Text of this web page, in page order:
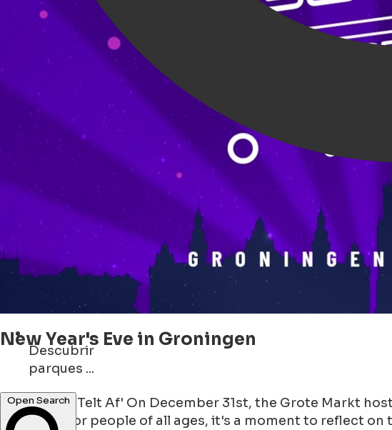
Descubrir
parques ...
monumentos ...
Open Search
New Year's Eve in Groningen
'Groningen Telt Af' On December 31st, the Grote Markt
gathering for people of all ages, it's a moment to reflect